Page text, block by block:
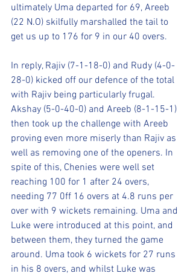
ultimately Uma departed for 69, Areeb
(22 N.O) skilfully marshalled the tail to
get us up to 176 for 9 in our 40 overs.
In reply, Rajiv (7-1-18-0) and Rudy (4-0-
28-0) kicked off our defence of the total
with Rajiv being particularly frugal.
Akshay (5-0-40-0) and Areeb (8-1-15-1)
then took up the challenge with Areeb
proving even more miserly than Rajiv as
well as removing one of the openers. In
spite of this, Chenies were well set
reaching 100 for 1 after 24 overs,
needing 77 0ff 16 overs at 4.8 runs per
over with 9 wickets remaining. Uma and
Luke were introduced at this point, and
between them, they turned the game
around. Uma took 6 wickets for 27 runs
in his 8 overs, and whilst Luke was